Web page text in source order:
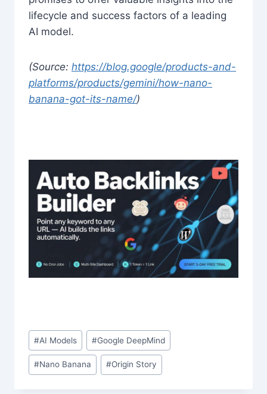
lifecycle and success factors of a leading
AI model.
(Source: https://blog.google/products-and-
platforms/products/gemini/how-nano-
banana-got-its-name/)
Post
Tags:
#AI Models #Google DeepMind
#Nano Banana #Origin Story